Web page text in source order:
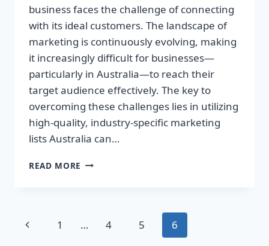
business faces the challenge of connecting
with its ideal customers. The landscape of
marketing is continuously evolving, making
it increasingly difficult for businesses—
particularly in Australia—to reach their
target audience effectively. The key to
overcoming these challenges lies in utilizing
high-quality, industry-specific marketing
lists Australia can…
READ MORE UNLOCK
LISTS
Page
Previous
1 … 4 5 6